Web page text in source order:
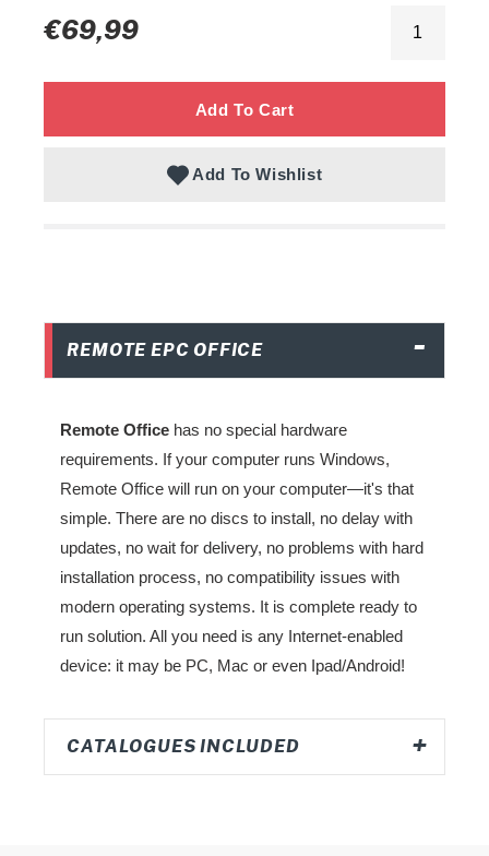
to
cart
Regular
€69,99
Add To Cart
Add To Wishlist
REMOTE EPC OFFICE
Remote Office has no special hardware
requirements. If your computer runs Windows,
Remote Office will run on your computer—it's that
simple. There are no discs to install, no delay with
updates, no wait for delivery, no problems with hard
installation process, no compatibility issues with
modern operating systems. It is complete ready to
run solution. All you need is any Internet-enabled
device: it may be PC, Mac or even Ipad/Android!
CATALOGUES INCLUDED